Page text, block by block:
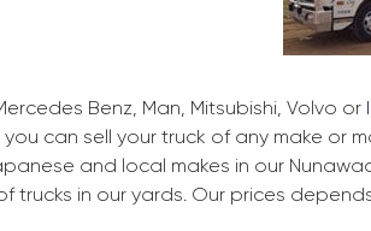
Benz, Man, Mitsubishi, Volvo or
can sell your truck of any make or
and local makes in our
trucks in our yards. Our prices